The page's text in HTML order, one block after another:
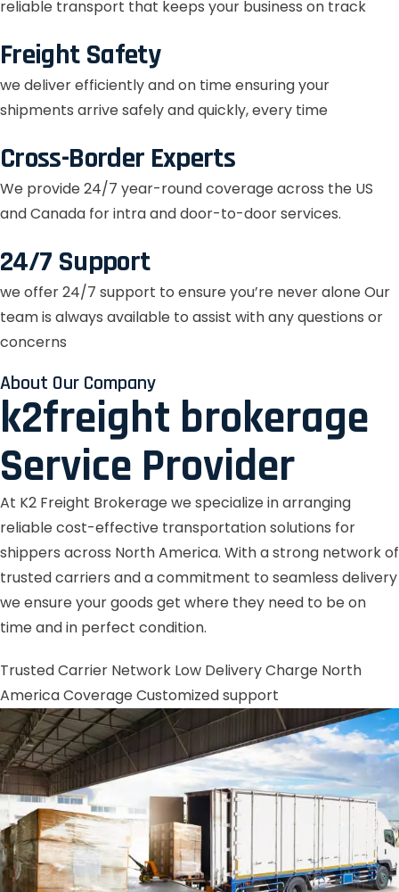
reliable transport that keeps your business on track
Freight Safety
we deliver efficiently and on time ensuring your
shipments arrive safely and quickly, every time
Cross-Border Experts
We provide 24/7 year-round coverage across the US
and Canada for intra and door-to-door services.
24/7 Support
we offer 24/7 support to ensure you’re never alone Our
team is always available to assist with any questions or
concerns
About Our Company
k2freight brokerage
Service Provider
At K2 Freight Brokerage we specialize in arranging
reliable cost-effective transportation solutions for
shippers across North America. With a strong network of
trusted carriers and a commitment to seamless delivery
we ensure your goods get where they need to be on
time and in perfect condition.
Trusted Carrier Network Low Delivery Charge North
America CoverageCustomized support